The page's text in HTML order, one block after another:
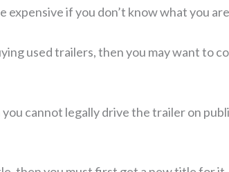
expensive if you don’t know what you
used trailers, then you may want to
cannot legally drive the trailer on